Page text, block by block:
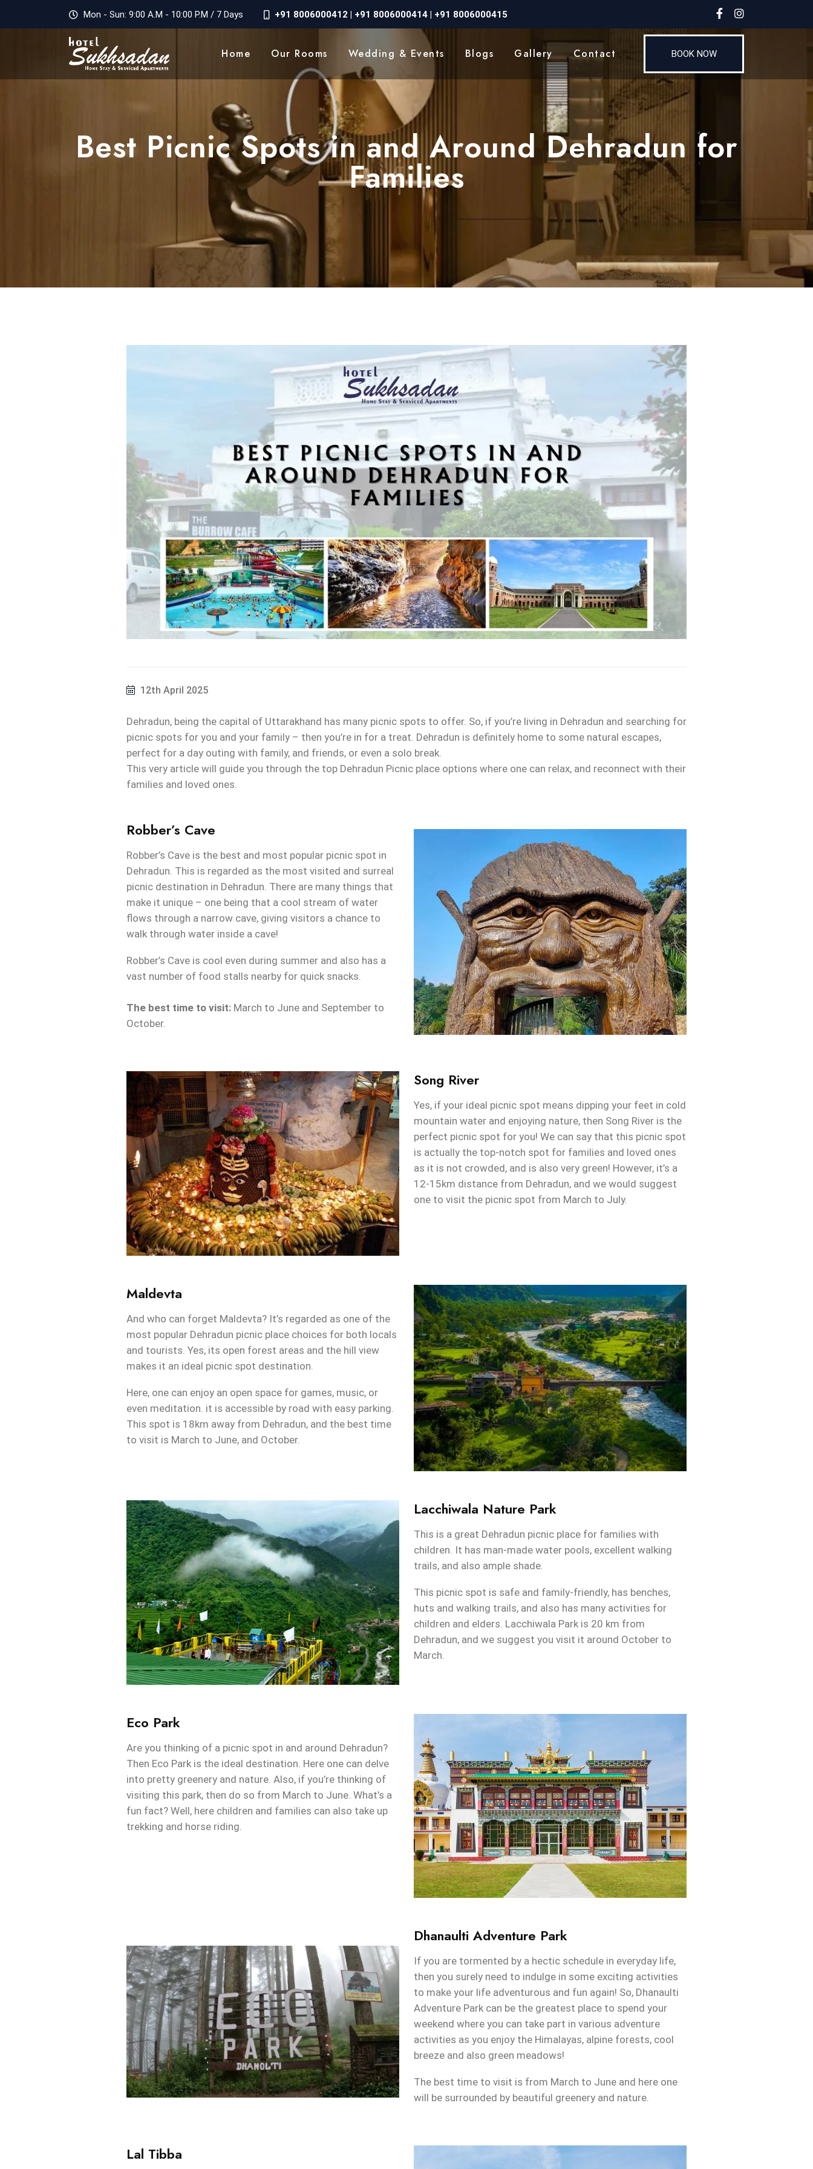
Mon - Sun: 9:00 A.M - 10:00 P.M / 7 Days +91 8006000412 | +91 8006000414 | +91 8006000415
Home Our Rooms Wedding & Events Blogs Gallery Contact BOOK NOW
Best Picnic Spots in and Around Dehradun for
Families
12th April 2025
Dehradun, being the capital of Uttarakhand has many picnic spots to offer. So, if you’re living in Dehradun and searching for
picnic spots for you and your family – then you’re in for a treat. Dehradun is definitely home to some natural escapes,
perfect for a day outing with family, and friends, or even a solo break.
This very article will guide you through the top Dehradun Picnic place options where one can relax, and reconnect with their
families and loved ones.
Robber’s Cave
Robber’s Cave is the best and most popular picnic spot in
Dehradun. This is regarded as the most visited and surreal
picnic destination in Dehradun. There are many things that
make it unique – one being that a cool stream of water
flows through a narrow cave, giving visitors a chance to
walk through water inside a cave!
Robber’s Cave is cool even during summer and also has a
vast number of food stalls nearby for quick snacks.
The best time to visit: March to June and September to
October.
Song River
Yes, if your ideal picnic spot means dipping your feet in cold
mountain water and enjoying nature, then Song River is the
perfect picnic spot for you! We can say that this picnic spot
is actually the top-notch spot for families and loved ones
as it is not crowded, and is also very green! However, it’s a
12-15km distance from Dehradun, and we would suggest
one to visit the picnic spot from March to July.
Maldevta
And who can forget Maldevta? It’s regarded as one of the
most popular Dehradun picnic place choices for both locals
and tourists. Yes, its open forest areas and the hill view
makes it an ideal picnic spot destination.
Here, one can enjoy an open space for games, music, or
even meditation. it is accessible by road with easy parking.
This spot is 18km away from Dehradun, and the best time
to visit is March to June, and October.
Lacchiwala Nature Park
This is a great Dehradun picnic place for families with
children. It has man-made water pools, excellent walking
trails, and also ample shade.
This picnic spot is safe and family-friendly, has benches,
huts and walking trails, and also has many activities for
children and elders. Lacchiwala Park is 20 km from
Dehradun, and we suggest you visit it around October to
March.
Eco Park
Are you thinking of a picnic spot in and around Dehradun?
Then Eco Park is the ideal destination. Here one can delve
into pretty greenery and nature. Also, if you’re thinking of
visiting this park, then do so from March to June. What’s a
fun fact? Well, here children and families can also take up
trekking and horse riding.
Dhanaulti Adventure Park
If you are tormented by a hectic schedule in everyday life,
then you surely need to indulge in some exciting activities
to make your life adventurous and fun again! So, Dhanaulti
Adventure Park can be the greatest place to spend your
weekend where you can take part in various adventure
activities as you enjoy the Himalayas, alpine forests, cool
breeze and also green meadows!
The best time to visit is from March to June and here one
will be surrounded by beautiful greenery and nature.
Lal Tibba